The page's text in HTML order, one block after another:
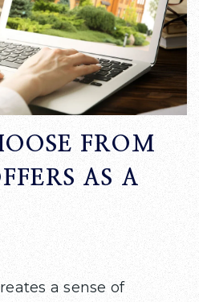
FROM
AS A
a sense of